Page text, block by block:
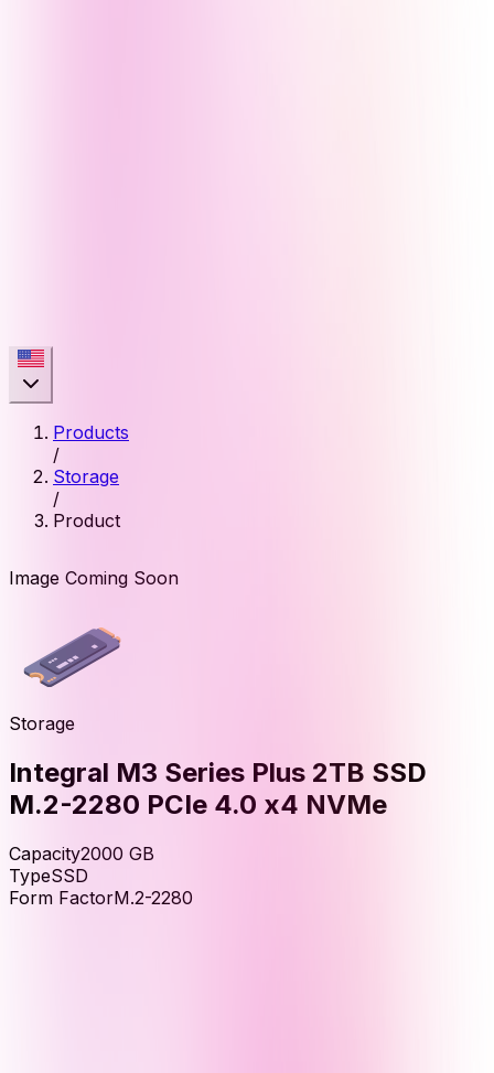
Products
/
Storage
/
Product
Image Coming Soon
Storage
Integral M3 Series Plus 2TB SSD
M.2-2280 PCIe 4.0 x4 NVMe
Capacity2000 GB
TypeSSD
Form FactorM.2-2280